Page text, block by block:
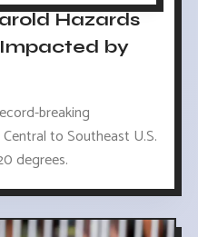
Hazards
Impacted by
breaking
to Southeast U.S.
degrees.